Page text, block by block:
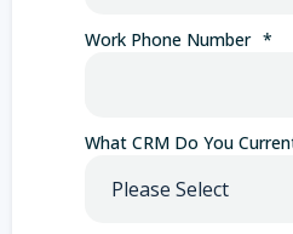
Work Phone Number *
What CRM Do You